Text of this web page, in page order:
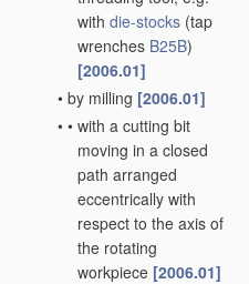
with die-stocks (tap
wrenches B25B)
[2006.01]
• by milling [2006.01]
• • with a cutting bit
moving in a closed
path arranged
eccentrically with
respect to the axis of
the rotating
workpiece [2006.01]